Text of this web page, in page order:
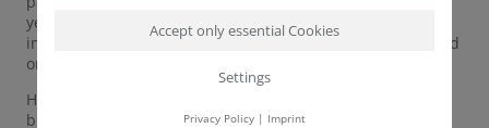
year’s honor the third in a row. A mayor asset in the
independent selection process was the company’s outward
orientation.
Hardly any natural resource has such a bad reputation as
brown coal. In times of climate change, the days of fossil
Accept only essential Cookies
Settings
Privacy Policy| Imprint